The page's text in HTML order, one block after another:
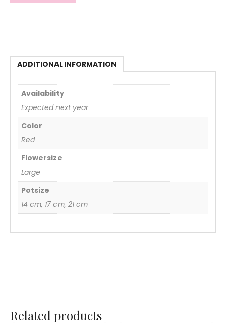
ADDITIONAL INFORMATION
Availability
Expected next year
Color
Red
Flowersize
Large
Potsize
14 cm, 17 cm, 21 cm
Related products